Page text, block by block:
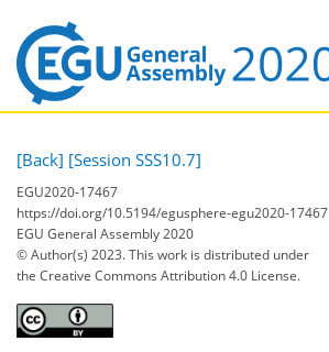
[Back] [Session SSS10.7]
EGU2020-17467
https://doi.org/10.5194/egusphere-egu2020-17467
EGU General Assembly 2020
© Author(s) 2023. This work is distributed under
the Creative Commons Attribution 4.0 License.